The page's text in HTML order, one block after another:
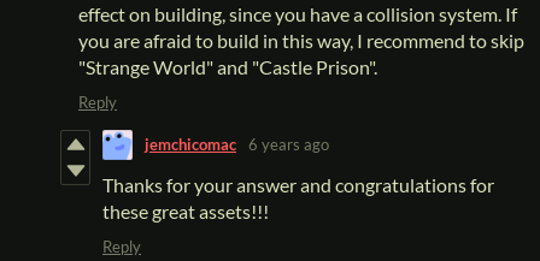
effect on building, since you have a collision system. If
you are afraid to build in this way, I recommend to skip
"Strange World" and "Castle Prison".
Reply
jemchicomac 6 years ago
Thanks for your answer and congratulations for
these great assets!!!
Reply